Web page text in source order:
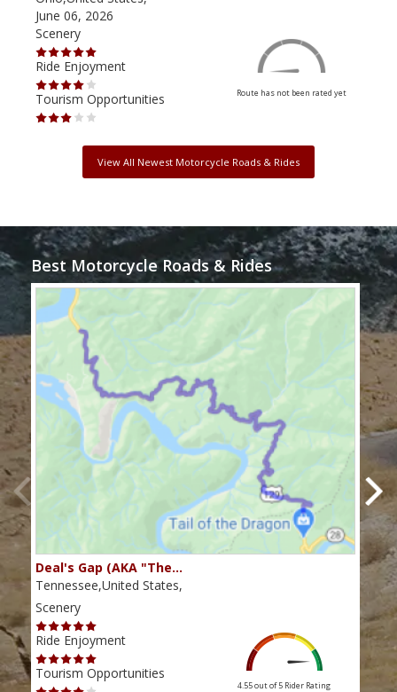
June 06, 2026
Scenery
Ride Enjoyment
Tourism Opportunities
Route has not been rated yet
View All Newest Motorcycle Roads & Rides
Best Motorcycle Roads & Rides
Deal's Gap (AKA "The…
Tennessee,United States,
Scenery
Ride Enjoyment
Tourism Opportunities
4.55 out of 5 Rider Rating